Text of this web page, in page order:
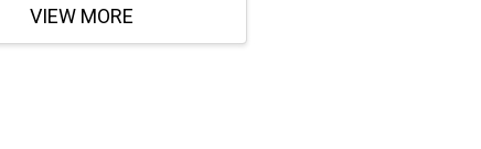
VIEW MORE